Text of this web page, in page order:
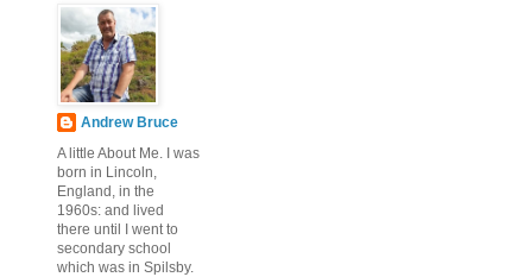
Andrew Bruce
A little About Me. I was
born in Lincoln,
England, in the
1960s: and lived
there until I went to
secondary school
which was in Spilsby.